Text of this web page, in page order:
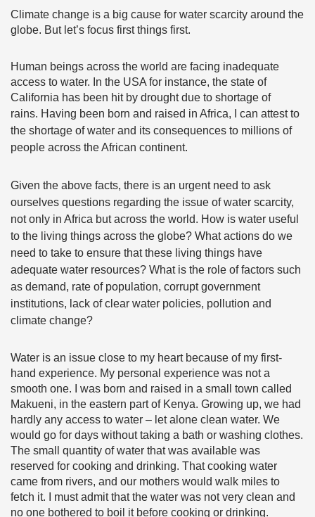
Climate change is a big cause for water scarcity around the
globe. But let’s focus first things first.
Human beings across the world are facing inadequate
access to water. In the USA for instance, the state of
California has been hit by drought due to shortage of
rains. Having been born and raised in Africa, I can attest to
the shortage of water and its consequences to millions of
people across the African continent.
Given the above facts, there is an urgent need to ask
ourselves questions regarding the issue of water scarcity,
not only in Africa but across the world. How is water useful
to the living things across the globe? What actions do we
need to take to ensure that these living things have
adequate water resources? What is the role of factors such
as demand, rate of population, corrupt government
institutions, lack of clear water policies, pollution and
climate change?
Water is an issue close to my heart because of my first-
hand experience. My personal experience was not a
smooth one. I was born and raised in a small town called
Makueni, in the eastern part of Kenya. Growing up, we had
hardly any access to water – let alone clean water. We
would go for days without taking a bath or washing clothes.
The small quantity of water that was available was
reserved for cooking and drinking. That cooking water
came from rivers, and our mothers would walk miles to
fetch it. I must admit that the water was not very clean and
no one bothered to boil it before cooking or drinking.